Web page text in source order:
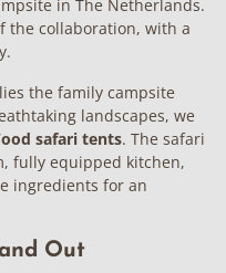
in The Netherlands.
the collaboration, with a
the family campsite
landscapes, we
safari tents. The safari
fully equipped kitchen,
ingredients for an
Out